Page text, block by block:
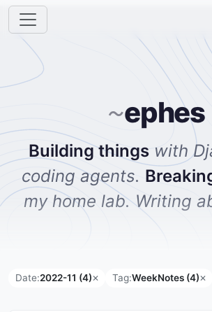
~ephes
Building things with
coding agents.
my home lab. Writing
Date:2022-11 (4)✕ Tag:WeekNotes (4)✕